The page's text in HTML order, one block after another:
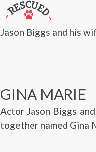
Jason Biggs and his
GINA MARIE
Actor Jason Biggs
together named Gina